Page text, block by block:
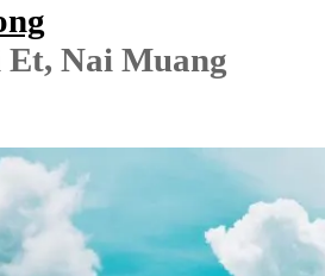
Nai Muang